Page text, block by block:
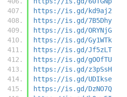
https://is.gd/kd9aj2
https://is.gd/7B5Dhy
https://is.gd/ORYNjG
https://is.gd/Gy1WTk
https://is.gd/Jf5zLT
https://is.gd/gOOfTU
https://is.gd/z3pSsH
https://is.gd/UDIkse
https://is.gd/DzNO7Q